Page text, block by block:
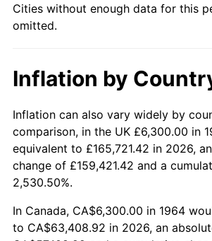
2014 $48,110.86
2016 $48,775.62
2017 $49,814.71
2018 $51,056.42
2019 $51,956.20
2020 $52,597.21
2021 $55,068.13
Cities without enough data for this
omitted.
Inflation by
Inflation can also vary widely by
comparison, in the UK £6,300.00 in
equivalent to £165,721.42 in 2026,
change of £159,421.42 and a
2,530.50%.
In Canada, CA$6,300.00 in 1964
to CA$63,408.92 in 2026, an